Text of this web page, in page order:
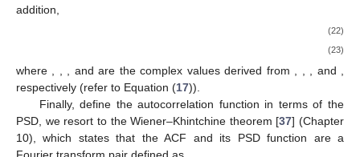
addition,
(22)
(23)
where , andare the complex values derived from , and
respectively (refer to Equation (17)).
Finally, define the autocorrelation function in terms of the
PSD, we resort to the Wiener–Khintchine theorem [37] (Chapter
10), which states that the ACF and its PSD function are a